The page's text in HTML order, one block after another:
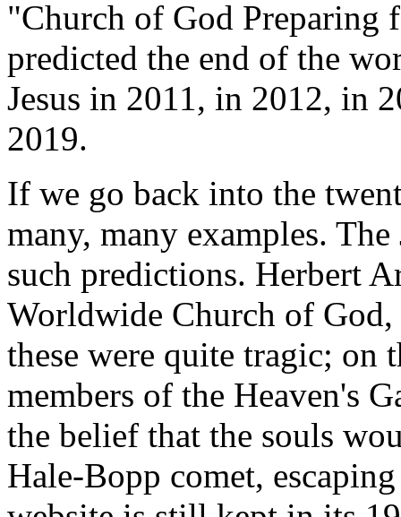
"Church of God Preparing
predicted the end of the
Jesus in 2011, in 2012, in
2019.
If we go back into the
many, many examples.
such predictions. Herbert
Worldwide Church of God,
these were quite tragic;
members of the Heaven's
the belief that the souls
Hale-Bopp comet,